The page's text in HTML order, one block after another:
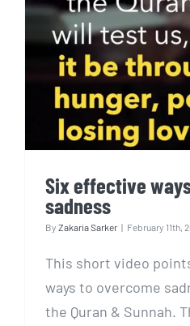
Six
Six effective
sadness
By Zakaria Sarker | February 11th,
This short video
ways to overcome
the Quran & Sunnah.